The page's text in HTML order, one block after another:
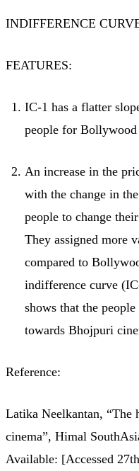
INDIFFERENCE
FEATURES:
IC-1 has a flatter
people for Bollywood
An increase in the
with the change in
people to change
They assigned more
compared to
indifference curve
shows that the
towards Bhojpuri
Reference:
Latika Neelkantan, “The
cinema”, Himal
Available: [Accessed